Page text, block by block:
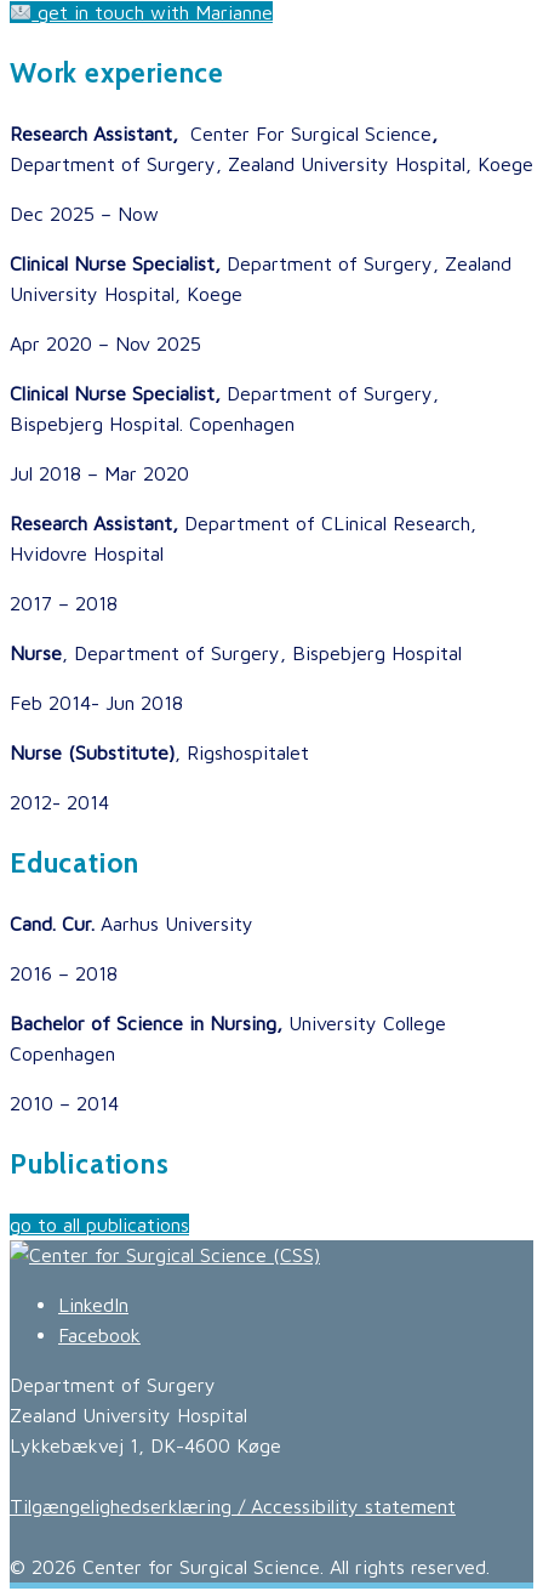
get in touch with Marianne
Work experience
Research Assistant, Center For Surgical Science,
Department of Surgery, Zealand University Hospital, Koege
Dec 2025 – Now
Clinical Nurse Specialist, Department of Surgery, Zealand
University Hospital, Koege
Apr 2020 – Nov 2025
Clinical Nurse Specialist, Department of Surgery,
Bispebjerg Hospital. Copenhagen
Jul 2018 – Mar 2020
Research Assistant, Department of CLinical Research,
Hvidovre Hospital
2017 – 2018
Nurse , Department of Surgery, Bispebjerg Hospital
Feb 2014- Jun 2018
Nurse (Substitute) , Rigshospitalet
2012- 2014
Education
Cand. Cur. Aarhus University
2016 – 2018
Bachelor of Science in Nursing, University College
Copenhagen
2010 – 2014
Publications
go to all publications
LinkedIn
Facebook
Department of Surgery
Zealand University Hospital
Lykkebækvej 1, DK-4600 Køge
Tilgængelighedserklæring / Accessibility statement
© 2026 Center for Surgical Science. All rights reserved.